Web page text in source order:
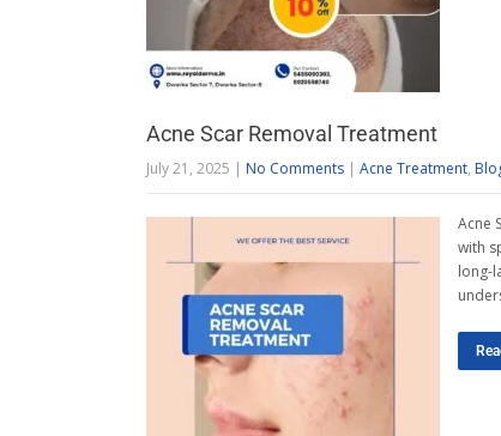
Acne Scar Removal Treatment
July 21, 2025 | No Comments | Acne Treatment,
Acne
with
long-